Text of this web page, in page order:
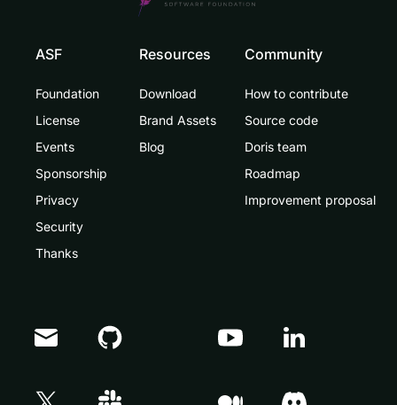
ASF
Foundation
License
Events
Sponsorship
Privacy
Security
Thanks
Resources
Download
Brand Assets
Blog
Community
How to contribute
Source code
Doris team
Roadmap
Improvement proposal
Doris Summit 26